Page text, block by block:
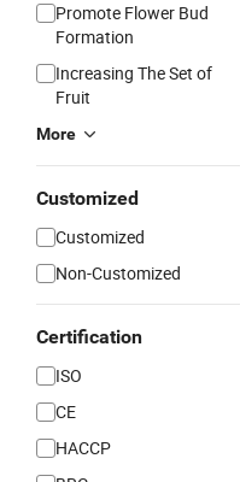
Promote Flower Bud
Formation
Increasing The Set of
Fruit
More
Customized
Customized
Non-Customized
Certification
ISO
CE
HACCP